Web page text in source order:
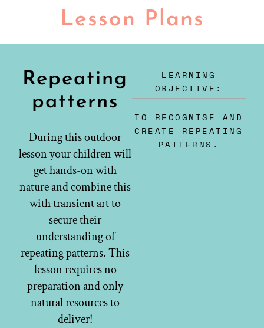
Lesson Plans
Repeating
patterns
During this outdoor
lesson your children will
get hands-on with
nature and combine this
with transient art to
secure their
understanding of
repeating patterns. This
lesson requires no
preparation and only
natural resources to
deliver!
LEARNING
OBJECTIVE:
TO RECOGNISE AND
CREATE REPEATING
PATTERNS.